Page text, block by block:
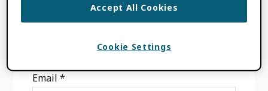
Sidebar
SIGN UP FOR BLOG UPDATES
Email*
Accept All Cookies
Cookie Settings